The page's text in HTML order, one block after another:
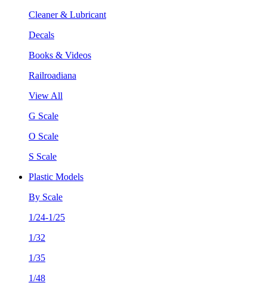
Cleaner & Lubricant
Decals
Books & Videos
Railroadiana
View All
G Scale
O Scale
S Scale
Plastic Models
By Scale
1/24-1/25
1/32
1/35
1/48